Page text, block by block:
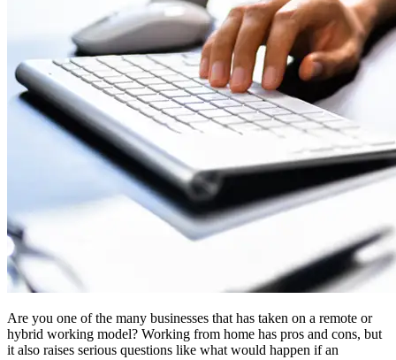
Are you one of the many businesses that has taken on a remote or
hybrid working model? Working from home has pros and cons, but
it also raises serious questions like what would happen if an